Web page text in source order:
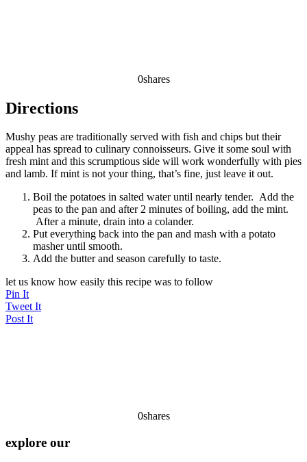
0shares
Directions
Mushy peas are traditionally served with fish and chips but their
appeal has spread to culinary connoisseurs. Give it some soul with
fresh mint and this scrumptious side will work wonderfully with pies
and lamb. If mint is not your thing, that’s fine, just leave it out.
Boil the potatoes in salted water until nearly tender. Add the
peas to the pan and after 2 minutes of boiling, add the mint.
After a minute, drain into a colander.
Put everything back into the pan and mash with a potato
masher until smooth.
Add the butter and season carefully to taste.
let us know how easily this recipe was to follow
Pin It
Tweet It
Post It
0shares
explore our